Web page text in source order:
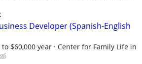
Developer (Spanish-English
to $60,000 year
Center for Family Life in